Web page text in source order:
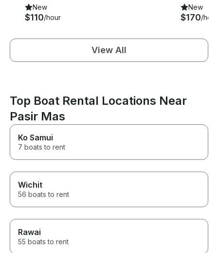
New
$110/hour
New
$170/hour
View All
Top Boat Rental Locations Near
Pasir Mas
Ko Samui
7 boats to rent
Wichit
56 boats to rent
Rawai
55 boats to rent